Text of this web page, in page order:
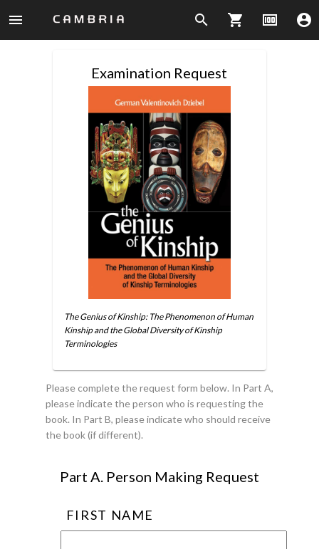
menu search shopping_cart money account_circle
Examination Request
The Genius of Kinship: The Phenomenon of Human
Kinship and the Global Diversity of Kinship
Terminologies
Please complete the request form below. In Part A,
please indicate the person who is requesting the
book. In Part B, please indicate who should receive
the book (if different).
Part A. Person Making Request
FIRST NAME